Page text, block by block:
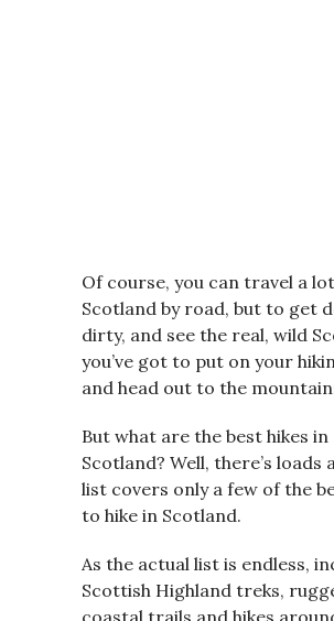
Of course, you can travel a
Scotland by road, but to get
dirty, and see the real, wild
you’ve got to put on your
and head out to the
But what are the best hikes in
Scotland? Well, there’s loads
list covers only a few of the
to hike in Scotland.
As the actual list is endless,
Scottish Highland treks,